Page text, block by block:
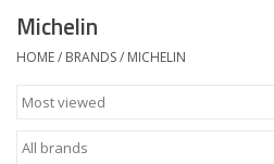
Parts
Tires
Michelin
HOME/ BRANDS/ MICHELIN